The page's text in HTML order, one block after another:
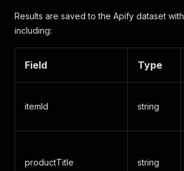
Results are saved to the Apify dataset with
including:
Field Type
itemId string
productTitle string